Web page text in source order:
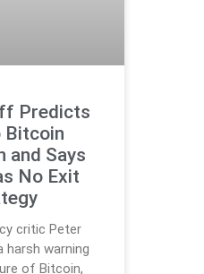
Predicts
Bitcoin
and Says
No Exit
critic Peter
warning
of Bitcoin,